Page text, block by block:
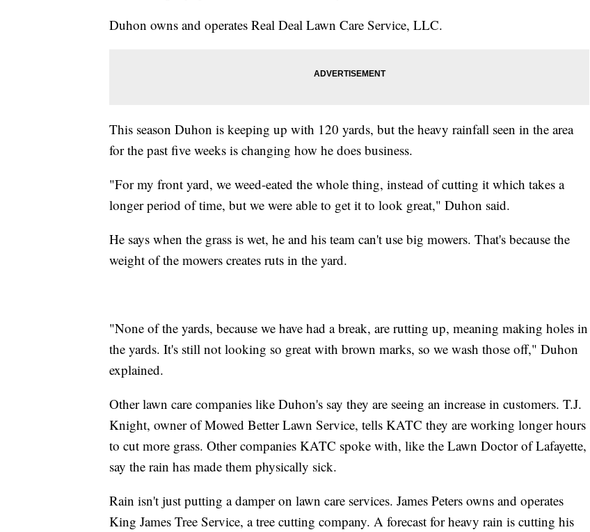
Duhon owns and operates Real Deal Lawn Care Service, LLC.
This season Duhon is keeping up with 120 yards, but the heavy rainfall seen in the area
for the past five weeks is changing how he does business.
"For my front yard, we weed-eated the whole thing, instead of cutting it which takes a
longer period of time, but we were able to get it to look great," Duhon said.
He says when the grass is wet, he and his team can't use big mowers. That's because the
weight of the mowers creates ruts in the yard.
"None of the yards, because we have had a break, are rutting up, meaning making holes in
the yards. It's still not looking so great with brown marks, so we wash those off," Duhon
explained.
Other lawn care companies like Duhon's say they are seeing an increase in customers. T.J.
Knight, owner of Mowed Better Lawn Service, tells KATC they are working longer hours
to cut more grass. Other companies KATC spoke with, like the Lawn Doctor of Lafayette,
say the rain has made them physically sick.
Rain isn't just putting a damper on lawn care services. James Peters owns and operates
King James Tree Service, a tree cutting company. A forecast for heavy rain is cutting his